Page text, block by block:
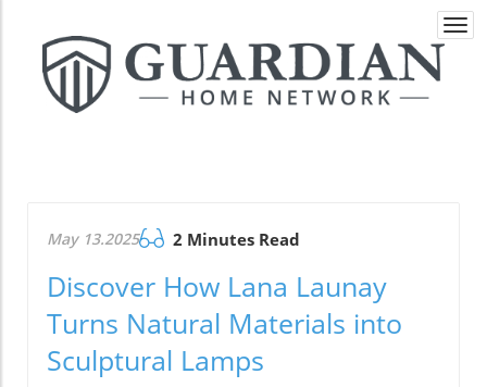
May 13.2025 2 Minutes Read
Discover How Lana Launay
Turns Natural Materials into
Sculptural Lamps